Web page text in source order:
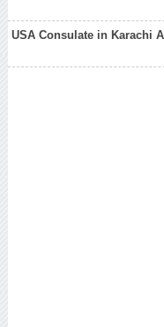
USA Consulate in Karachi